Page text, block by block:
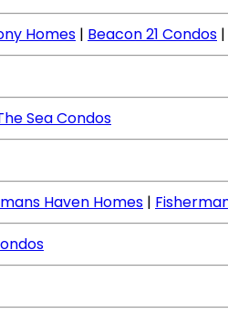
Homes | Beacon 21 Condos |
Sea Condos
Haven Homes |